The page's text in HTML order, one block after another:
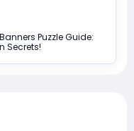
Puzzle Guide:
Secrets!